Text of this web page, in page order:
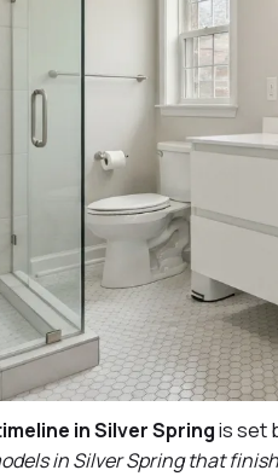
in Silver Springis set
in Silver Spring that